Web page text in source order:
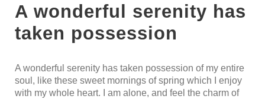
A wonderful serenity has
taken possession
A wonderful serenity has taken possession of my entire
soul, like these sweet mornings of spring which I enjoy
with my whole heart. I am alone, and feel the charm of